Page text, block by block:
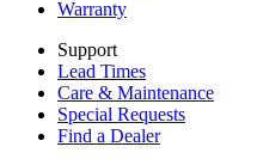
Warranty
Support
Lead Times
Care & Maintenance
Special Requests
Find a Dealer